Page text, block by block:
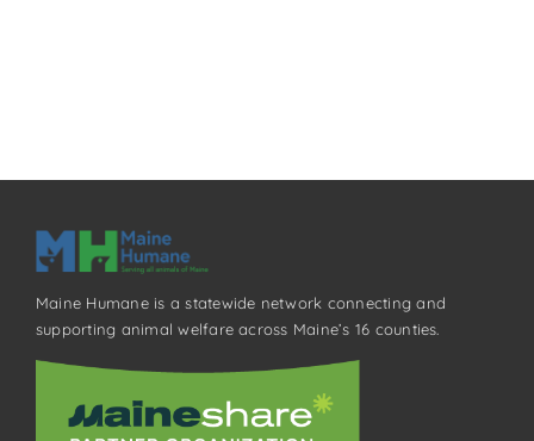
Maine Humane is a statewide network connecting and
supporting animal welfare across Maine’s 16 counties.